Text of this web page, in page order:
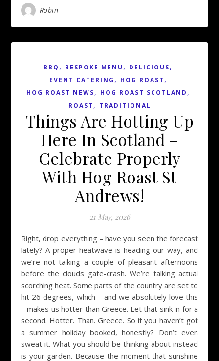
Robin
BBQ , BESPOKE MENU , DELICIOUS,
EVENT CATERING , HOG ROAST ,
HOG ROAST NEWS, HOG ROAST SCOTLAND ,
ROAST , TRADITIONAL
Things Are Hotting Up
Here In Scotland –
Celebrate Properly
With Hog Roast St
Andrews!
21 May, 2026
Right, drop everything – have you seen the forecast
lately? A proper heatwave is heading our way, and
we’re not talking a couple of pleasant afternoons
before the clouds gate-crash. We’re talking actual
scorching heat. Some parts of the country are set to
hit 26 degrees, which – and we absolutely love this
– makes us hotter than Greece. Let that sink in for a
second. Hotter. Than. Greece. So if you haven’t got
a summer holiday booked, honestly? Don’t even
sweat it. What you should be thinking about instead
is your garden. Because the moment that sunshine